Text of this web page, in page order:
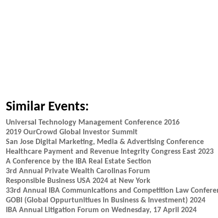
Similar Events:
Universal Technology Management Conference 2016
2019 OurCrowd Global Investor Summit
San Jose Digital Marketing, Media & Advertising Conference
Healthcare Payment and Revenue Integrity Congress East 2023
A Conference by the IBA Real Estate Section
3rd Annual Private Wealth Carolinas Forum
Responsible Business USA 2024 at New York
33rd Annual IBA Communications and Competition Law
GOBI (Global Oppurtunitiues in Business & Investment) 2024
IBA Annual Litigation Forum on Wednesday, 17 April 2024